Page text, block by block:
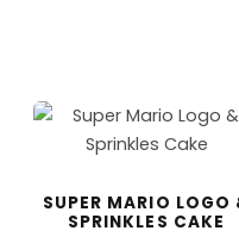
SUPER MARIO LOGO
SPRINKLES CAKE